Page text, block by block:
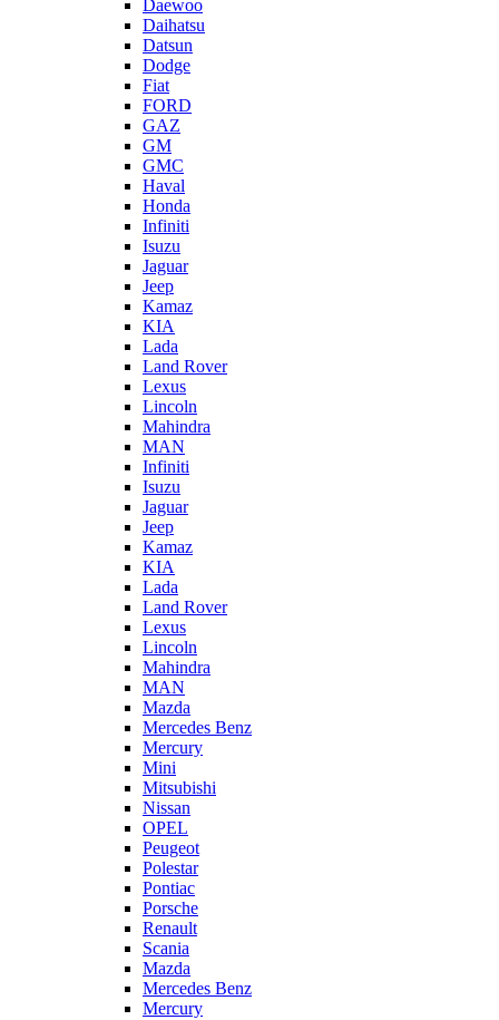
Daewoo
Daihatsu
Datsun
Dodge
Fiat
FORD
GAZ
GM
GMC
Haval
Honda
Infiniti
Isuzu
Jaguar
Jeep
Kamaz
KIA
Lada
Land Rover
Lexus
Lincoln
Mahindra
MAN
Infiniti
Isuzu
Jaguar
Jeep
Kamaz
KIA
Lada
Land Rover
Lexus
Lincoln
Mahindra
MAN
Mazda
Mercedes Benz
Mercury
Mini
Mitsubishi
Nissan
OPEL
Peugeot
Polestar
Pontiac
Porsche
Renault
Scania
Mazda
Mercedes Benz
Mercury